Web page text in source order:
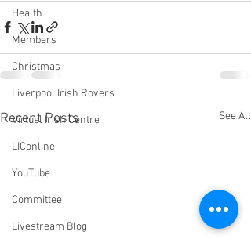
Health
Members
Christmas
Liverpool Irish Rovers
Virtual Irish Centre
LIConline
YouTube
Committee
Livestream Blog
Recent Posts See All